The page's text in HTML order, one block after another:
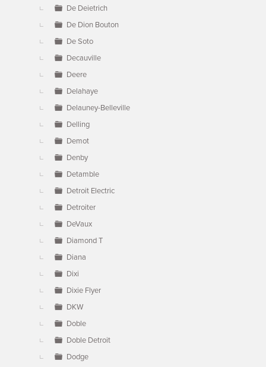
De Deietrich
De Dion Bouton
De Soto
Decauville
Deere
Delahaye
Delauney-Belleville
Delling
Demot
Denby
Detamble
Detroit Electric
Detroiter
DeVaux
Diamond T
Diana
Dixi
Dixie Flyer
DKW
Doble
Doble Detroit
Dodge